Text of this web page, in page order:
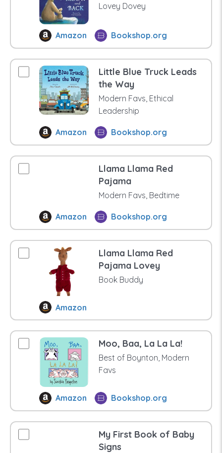
Lovey Dovey
Amazon Bookshop.org
Little Blue Truck Leads
the Way
Modern Favs, Ethical
Leadership
Amazon Bookshop.org
Llama Llama Red
Pajama
Modern Favs, Bedtime
Amazon Bookshop.org
Llama Llama Red
Pajama Lovey
Book Buddy
Amazon
Moo, Baa, La La La!
Best of Boynton, Modern
Favs
Amazon Bookshop.org
My First Book of Baby
Signs